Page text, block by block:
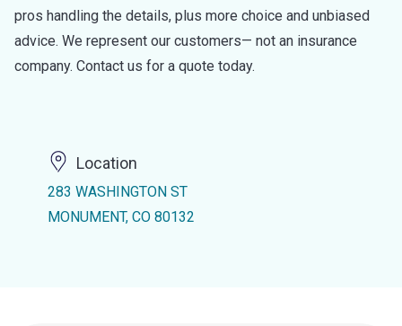
pros handling the details, plus more choice and unbiased
advice. We represent our customers— not an insurance
company. Contact us for a quote today.
Location
283 WASHINGTON ST
MONUMENT, CO 80132